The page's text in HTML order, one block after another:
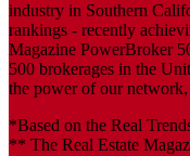
industry in Southern
rankings - recently
Magazine PowerBroker
500 brokerages in the
the power of our
*Based on the Real
** The Real Estate